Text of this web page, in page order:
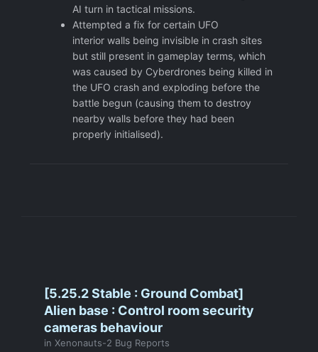
AI turn in tactical missions.
Attempted a fix for certain UFO
interior walls being invisible in crash sites
but still present in gameplay terms, which
was caused by Cyberdrones being killed in
the UFO crash and exploding before the
battle begun (causing them to destroy
nearby walls before they had been
properly initialised).
[5.25.2 Stable : Ground Combat]
Alien base : Control room security
cameras behaviour
in Xenonauts-2 Bug Reports